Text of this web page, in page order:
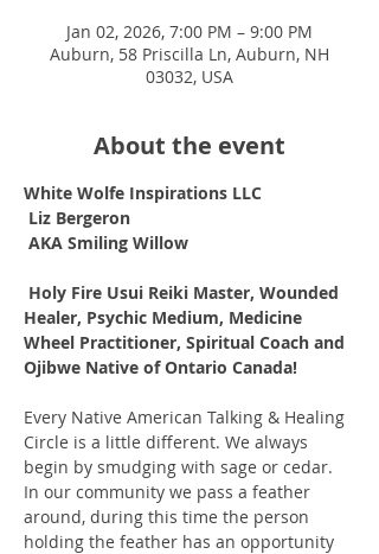
Jan 02, 2026, 7:00 PM – 9:00 PM
Auburn, 58 Priscilla Ln, Auburn, NH
03032, USA
About the event
White Wolfe Inspirations LLC
Liz Bergeron
AKA Smiling Willow
Holy Fire Usui Reiki Master, Wounded
Healer, Psychic Medium, Medicine
Wheel Practitioner, Spiritual Coach and
Ojibwe Native of Ontario Canada!
Every Native American Talking & Healing
Circle is a little different. We always
begin by smudging with sage or cedar.
In our community we pass a feather
around, during this time the person
holding the feather has an opportunity